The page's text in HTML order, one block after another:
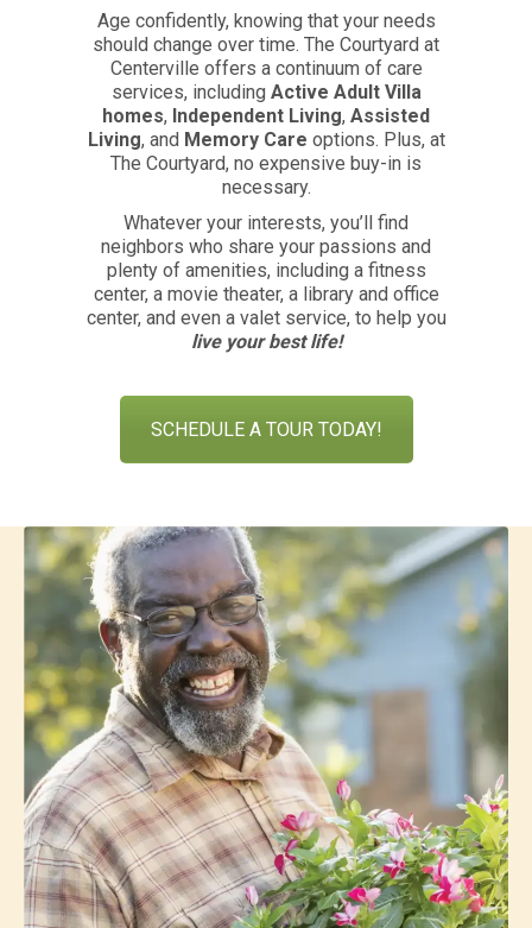
Age confidently, knowing that your needs
should change over time. The Courtyard at
Centerville offers a continuum of care
services, including Active Adult Villa
homes, Independent Living, Assisted
Living, and Memory Care options. Plus, at
The Courtyard, no expensive buy-in is
necessary.
Whatever your interests, you’ll find
neighbors who share your passions and
plenty of amenities, including a fitness
center, a movie theater, a library and office
center, and even a valet service, to help you
live your best life!
SCHEDULE A TOUR TODAY!